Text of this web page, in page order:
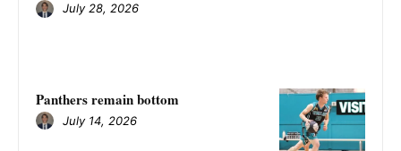
July 28, 2026
Panthers remain bottom
July 14, 2026